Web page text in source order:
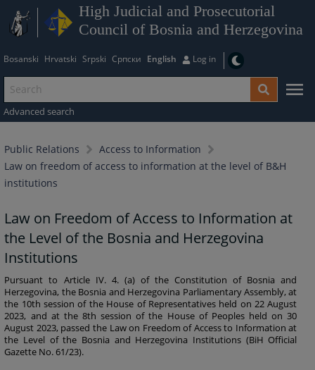
High Judicial and Prosecutorial
Council of Bosnia and Herzegovina
Bosanski Hrvatski Srpski Српски English Log in
Advanced search
Public Relations
Access to Information
Law on freedom of access to information at the level of B&H
institutions
Law on Freedom of Access to Information at
the Level of the Bosnia and Herzegovina
Institutions
Pursuant to Article IV. 4. (a) of the Constitution of Bosnia and
Herzegovina, the Bosnia and Herzegovina Parliamentary Assembly, at
the 10th session of the House of Representatives held on 22 August
2023, and at the 8th session of the House of Peoples held on 30
August 2023, passed the Law on Freedom of Access to Information at
the Level of the Bosnia and Herzegovina Institutions (BiH Official
Gazette No. 61/23).